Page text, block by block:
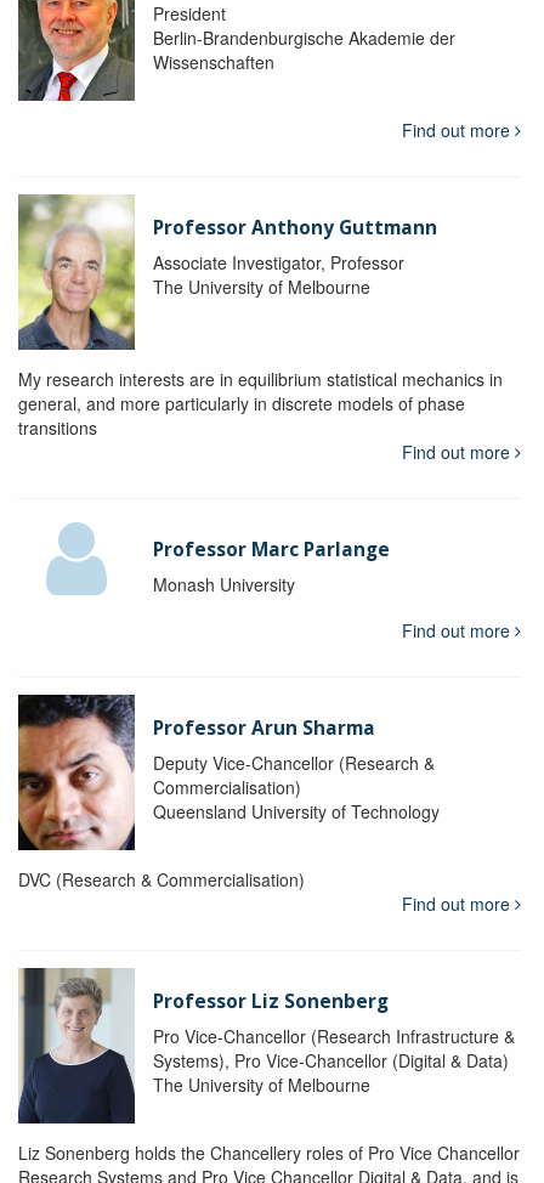
President
Berlin-Brandenburgische Akademie der
Wissenschaften
Find out more
Professor Anthony Guttmann
Associate Investigator, Professor
The University of Melbourne
My research interests are in equilibrium statistical mechanics in
general, and more particularly in discrete models of phase
transitions
Find out more
Professor Marc Parlange
Monash University
Find out more
Professor Arun Sharma
Deputy Vice-Chancellor (Research &
Commercialisation)
Queensland University of Technology
DVC (Research & Commercialisation)
Find out more
Professor Liz Sonenberg
Pro Vice-Chancellor (Research Infrastructure &
Systems), Pro Vice-Chancellor (Digital & Data)
The University of Melbourne
Liz Sonenberg holds the Chancellery roles of Pro Vice Chancellor
Research Systems and Pro Vice Chancellor Digital & Data, and is